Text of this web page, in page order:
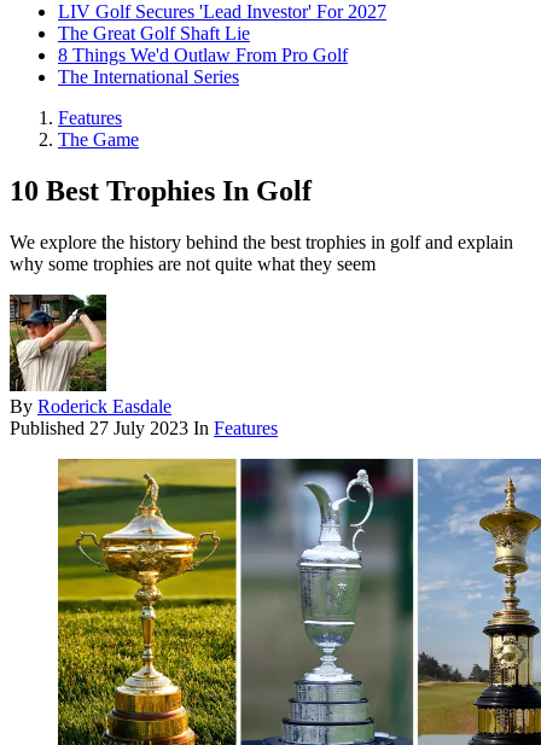
LIV Golf Secures 'Lead Investor' For 2027
The Great Golf Shaft Lie
8 Things We'd Outlaw From Pro Golf
The International Series
Features
The Game
10 Best Trophies In Golf
We explore the history behind the best trophies in golf and explain
why some trophies are not quite what they seem
By Roderick Easdale
Published 27 July 2023 In Features